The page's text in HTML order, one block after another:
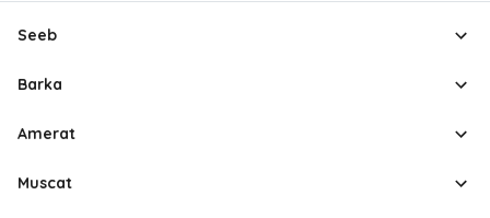
Seeb
Barka
Amerat
Muscat